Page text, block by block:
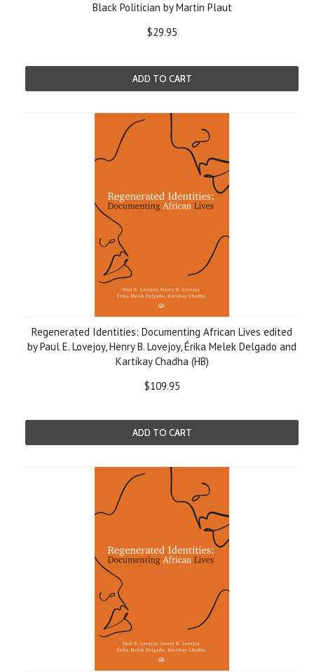
Black Politician by Martin Plaut
$29.95
ADD TO CART
Regenerated Identities: Documenting African Lives edited
by Paul E. Lovejoy, Henry B. Lovejoy, Érika Melek Delgado and
Kartikay Chadha (HB)
$109.95
ADD TO CART